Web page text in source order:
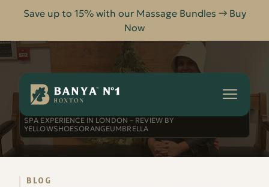
Save up to 15% with our Massage Bundles → Buy
Now
SPA EXPERIENCE IN LONDON – REVIEW BY
YELLOWSHOESORANGEUMBRELLA
BLOG